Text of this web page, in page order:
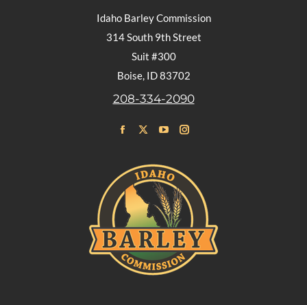
Idaho Barley Commission
314 South 9th Street
Suit #300
Boise, ID 83702
208-334-2090
page
opens
in
new
window
page
opens
in
new
window
page
opens
in
new
window
opens
in
new